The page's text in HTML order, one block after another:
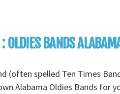
OLDIES BANDS
(often spelled Ten Times
Alabama Oldies Bands for